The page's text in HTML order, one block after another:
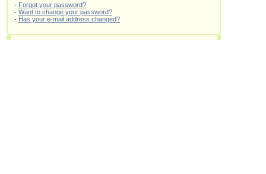
- Forgot your password?
- Want to change your password?
- Has your e-mail address changed?